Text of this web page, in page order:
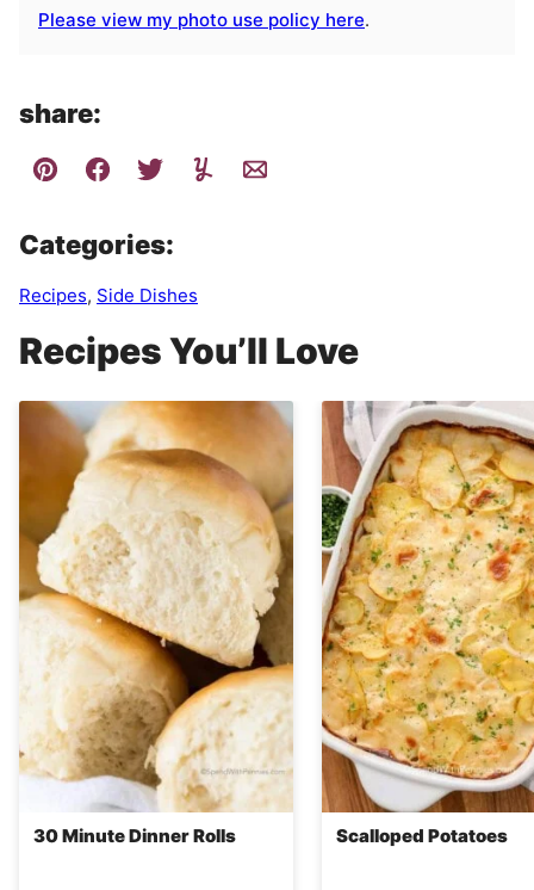
Please view my photo use policy here.
share:
Categories:
Recipes, Side Dishes
Recipes You’ll Love
30 Minute Dinner Rolls Scalloped Potatoes